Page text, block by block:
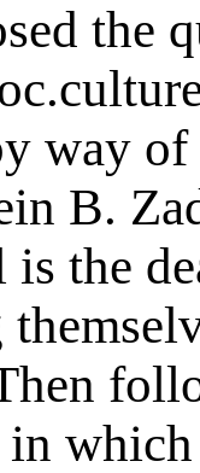
the
way
B.
the
in